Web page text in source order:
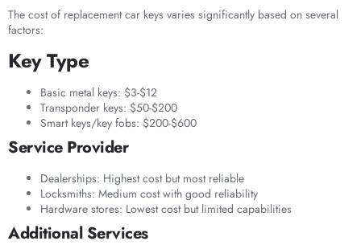
The cost of replacement car keys varies significantly based on several
factors:
Key Type
Basic metal keys: $3-$12
Transponder keys: $50-$200
Smart keys/key fobs: $200-$600
Service Provider
Dealerships: Highest cost but most reliable
Locksmiths: Medium cost with good reliability
Hardware stores: Lowest cost but limited capabilities
Additional Services